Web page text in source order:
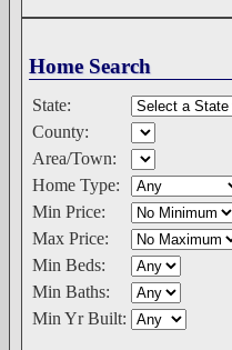
Home Search
State:
County:
Area/Town:
Home Type:
Min Price:
Max Price:
Min Beds:
Min Baths:
Min Yr Built: